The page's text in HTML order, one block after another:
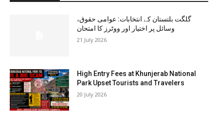
گلگت بلتستان کے انتخابات: عوامی حقوق،
وسائل پر اختیار اور ووٹرز کا امتحان
21 July 2026
High Entry Fees at Khunjerab National
Park Upset Tourists and Travelers
20 July 2026